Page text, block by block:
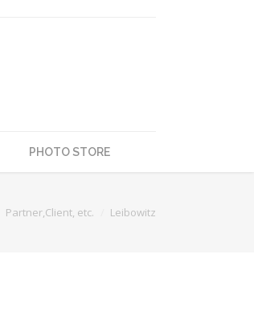
PHOTO STORE
Partner,Client, etc. Leibowitz